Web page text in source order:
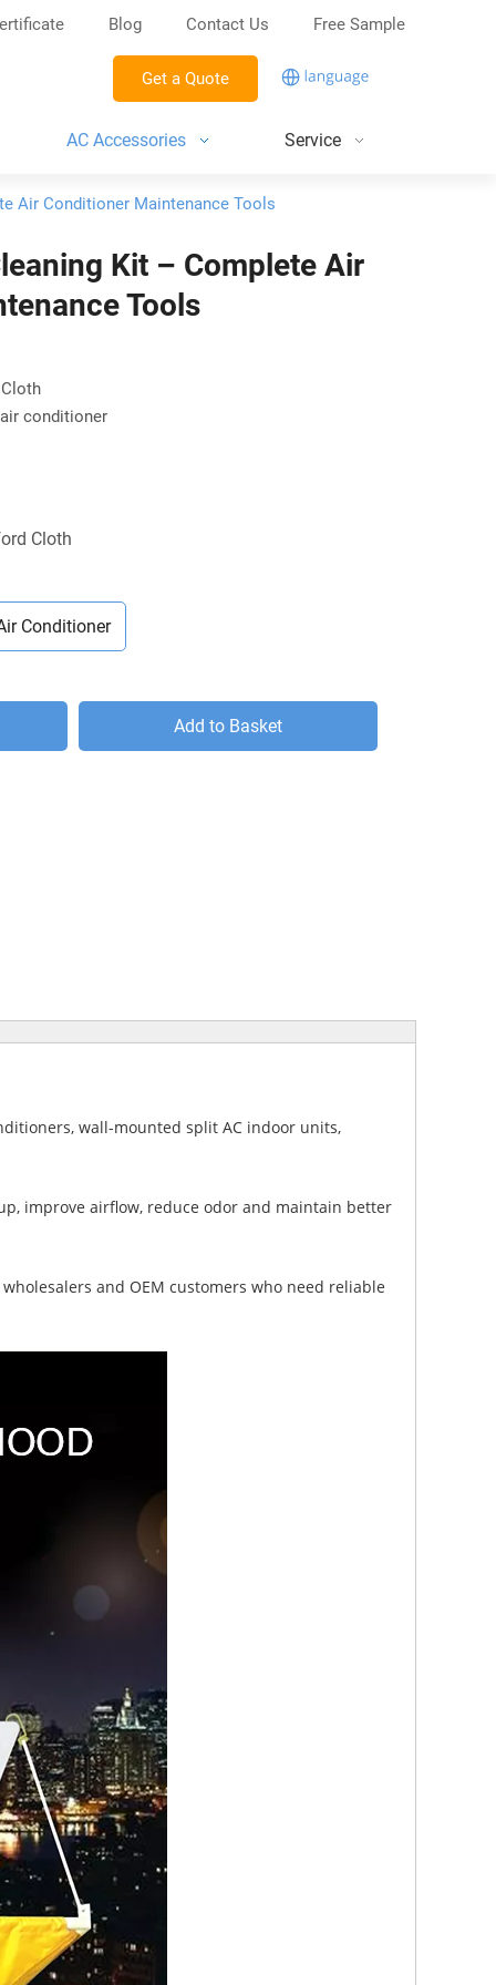
Blog Contact Us Free Sample
Get a Quote
AC Accessories Service
Air Conditioner Maintenance Tools
Kit – Complete Air
Tools
conditioner
Cloth
Conditioner
Add to Basket
wall-mounted split AC indoor units,
improve airflow, reduce odor and maintain better
and OEM customers who need reliable